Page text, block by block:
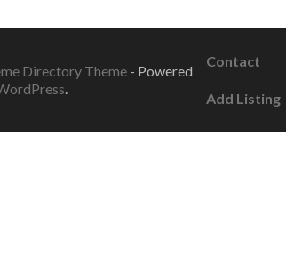
Directory Theme - Powered
.
Contact
Add Listing